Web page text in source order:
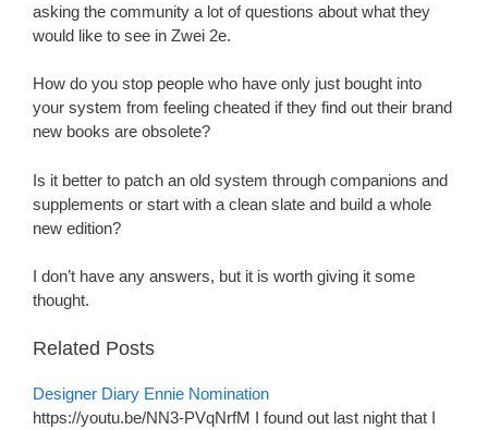
asking the community a lot of questions about what they
would like to see in Zwei 2e.
How do you stop people who have only just bought into
your system from feeling cheated if they find out their brand
new books are obsolete?
Is it better to patch an old system through companions and
supplements or start with a clean slate and build a whole
new edition?
I don’t have any answers, but it is worth giving it some
thought.
Related Posts
Designer Diary Ennie Nomination
https://youtu.be/NN3-PVqNrfM I found out last night that I